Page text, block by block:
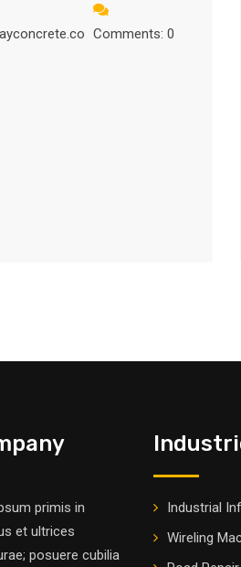
Comments: 0
primis in
et ultrices
posuere cubilia
Industrial
Wireling